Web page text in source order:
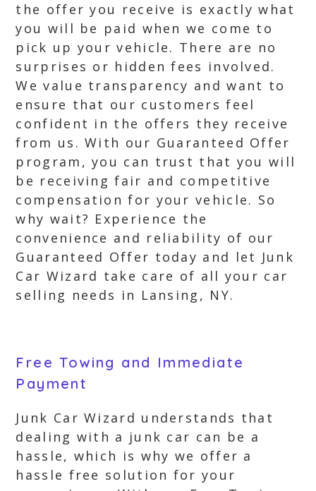
the offer you receive is exactly what
you will be paid when we come to
pick up your vehicle. There are no
surprises or hidden fees involved.
We value transparency and want to
ensure that our customers feel
confident in the offers they receive
from us. With our Guaranteed Offer
program, you can trust that you will
be receiving fair and competitive
compensation for your vehicle. So
why wait? Experience the
convenience and reliability of our
Guaranteed Offer today and let Junk
Car Wizard take care of all your car
selling needs in Lansing, NY.
Free Towing and Immediate
Payment
Junk Car Wizard understands that
dealing with a junk car can be a
hassle, which is why we offer a
hassle free solution for your